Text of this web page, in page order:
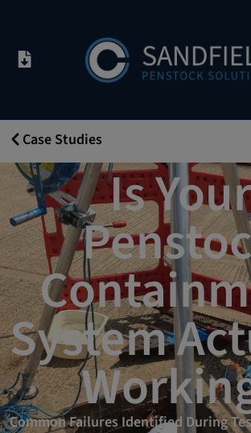
Case Studies
Is Your
System
Common Failures Identified During